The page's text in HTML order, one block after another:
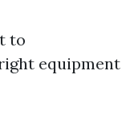
to
equipment